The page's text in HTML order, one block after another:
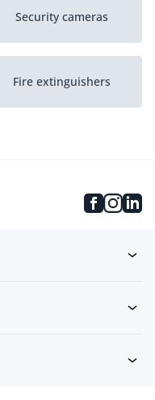
Security cameras
Fire extinguishers
Other Fire & Theft
Prevention